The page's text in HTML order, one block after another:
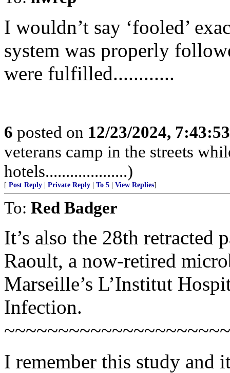
I wouldn’t say ‘fooled’
system was properly
were fulfilled............
6 posted on 12/23/2024,
veterans camp in the streets
hotels....................)
[ Post Reply Private Reply To 5 View Replies]
To: Red Badger
It’s also the 28th retracted
Raoult, a now-retired
Marseille’s L’Institut
Infection.
I remember this study and